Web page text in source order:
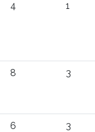
4 1
8 3
6 3